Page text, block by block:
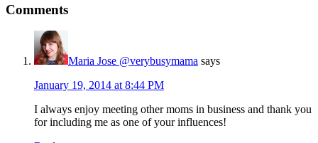
Comments
Maria Jose @verybusymama says
January 19, 2014 at 8:44 PM
I always enjoy meeting other moms in business and thank you
for including me as one of your influences!